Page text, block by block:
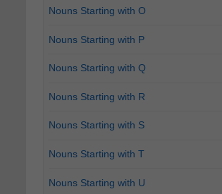
Nouns Starting with O
Nouns Starting with P
Nouns Starting with Q
Nouns Starting with R
Nouns Starting with S
Nouns Starting with T
Nouns Starting with U